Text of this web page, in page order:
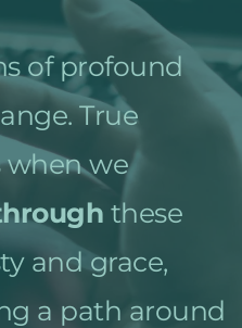
of profound
True
when we
these
and grace,
a path around